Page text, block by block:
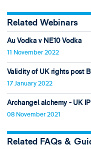
Related Webinars
Au Vodka v NE10 Vodka
11 November 2022
Validity of UK rights post
17 January 2022
Archangel alchemy - UK
08 November 2021
Related FAQs &